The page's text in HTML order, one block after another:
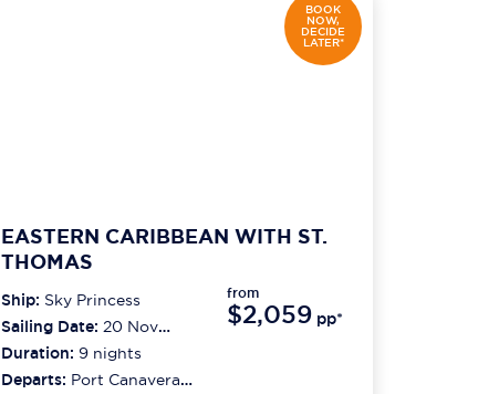
BOOK
NOW,
DECIDE
LATER*
EASTERN CARIBBEAN WITH ST.
THOMAS
Ship: Sky Princess
Sailing Date: 20 Nov
2026
Duration: 9 nights
Departs: Port Canaveral
from
$2,059 pp*